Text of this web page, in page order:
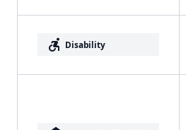
accessible_forward Disability